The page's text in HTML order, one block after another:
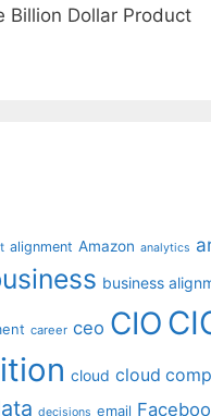
Billion Dollar Product
alignment Amazon analytics
business
career ceo CIO
cloud cloud
decisions email